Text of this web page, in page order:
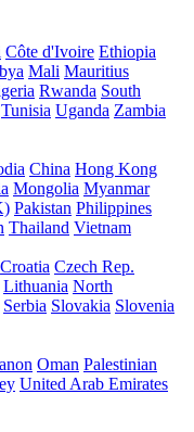
Côte d'Ivoire Ethiopia
Mali Mauritius
Rwanda South
Tunisia Uganda Zambia
China Hong Kong
Mongolia Myanmar
Pakistan Philippines
Thailand Vietnam
Croatia Czech Rep.
Lithuania North
Serbia Slovakia Slovenia
Oman Palestinian
United Arab Emirates